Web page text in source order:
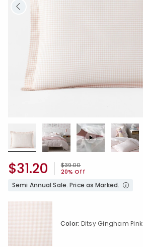
Price reduced from
$39.00to
20% Off
$31.20
Semi Annual Sale. Price as Marked.
Color: Ditsy Gingham Pink